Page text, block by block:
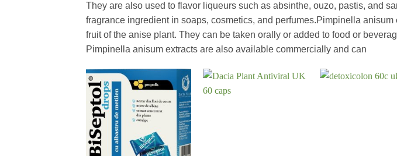
They are also used to flavor liqueurs such as absinthe, ouzo, pastis, and
fragrance ingredient in soaps, cosmetics, and perfumes.Pimpinella anisum
fruit of the anise plant. They can be taken orally or added to food or
Pimpinella anisum extracts are also available commercially and can